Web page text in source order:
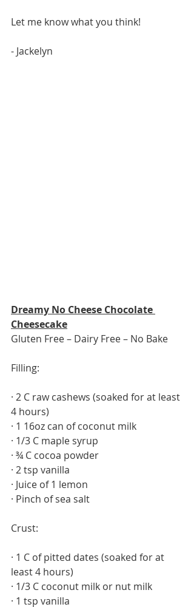
Let me know what you think!
- Jackelyn
Dreamy No Cheese Chocolate
Cheesecake
Gluten Free – Dairy Free – No Bake
Filling:
· 2 C raw cashews (soaked for at least
4 hours)
· 1 16oz can of coconut milk
· 1/3 C maple syrup
· ¾ C cocoa powder
· 2 tsp vanilla
· Juice of 1 lemon
· Pinch of sea salt
Crust:
· 1 C of pitted dates (soaked for at
least 4 hours)
· 1/3 C coconut milk or nut milk
· 1 tsp vanilla